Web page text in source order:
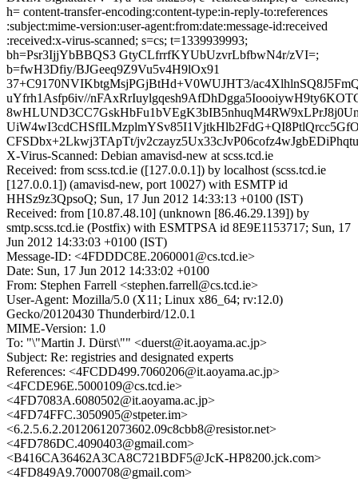
h= content-transfer-encoding:content-type:in-reply-to:references
:subject:mime-version:user-agent:from:date:message-id:received
:received:x-virus-scanned; s=cs; t=1339939993;
bh=Psr3IjjYbBBQS3 GtyCLfrrfKYUbUzvrLbfbwN4r/zVI=;
b=fwH3Dfiy/BJGeeq9Z9Vu5v4H9lOx91
37+C9170NVIKbtgMsjPGjBtHd+V0WUJHT3/
uYfrh1Asfp6iv//
CFSDbx+2Lkwj3TApTt/
X-Virus-Scanned: Debian amavisd-new at scss.tcd.ie
Received: from scss.tcd.ie ([127.0.0.1]) by localhost (scss.tcd.ie
[127.0.0.1]) (amavisd-new, port 10027) with ESMTP id
HHSz9z3QpsoQ; Sun, 17 Jun 2012 14:33:13 +0100 (IST)
Received: from [10.87.48.10] (unknown [86.46.29.139]) by
smtp.scss.tcd.ie (Postfix) with ESMTPSA id 8E9E1153717; Sun, 17
Jun 2012 14:33:03 +0100 (IST)
Message-ID: <4FDDDC8E.2060001@cs.tcd.ie>
Date: Sun, 17 Jun 2012 14:33:02 +0100
From: Stephen Farrell <stephen.farrell@cs.tcd.ie>
User-Agent: Mozilla/5.0 (X11; Linux x86_64; rv:12.0)
Gecko/20120430 Thunderbird/12.0.1
MIME-Version: 1.0
To: "\"Martin J. Dürst\"" <duerst@it.aoyama.ac.jp>
Subject: Re: registries and designated experts
References: <4FCDD499.7060206@it.aoyama.ac.jp>
<4FCDE96E.5000109@cs.tcd.ie>
<4FD7083A.6080502@it.aoyama.ac.jp>
<4FD74FFC.3050905@stpeter.im>
<6.2.5.6.2.20120612073602.09c8cbb8@resistor.net>
<4FD786DC.4090403@gmail.com>
<B416CA36462A3CA8C721BDF5@JcK-HP8200.jck.com>
<4FD849A9.7000708@gmail.com>